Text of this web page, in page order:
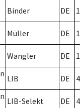
Binder DE 1
Müller DE
Wangler DE
LIB DE
LIB-Selekt DE